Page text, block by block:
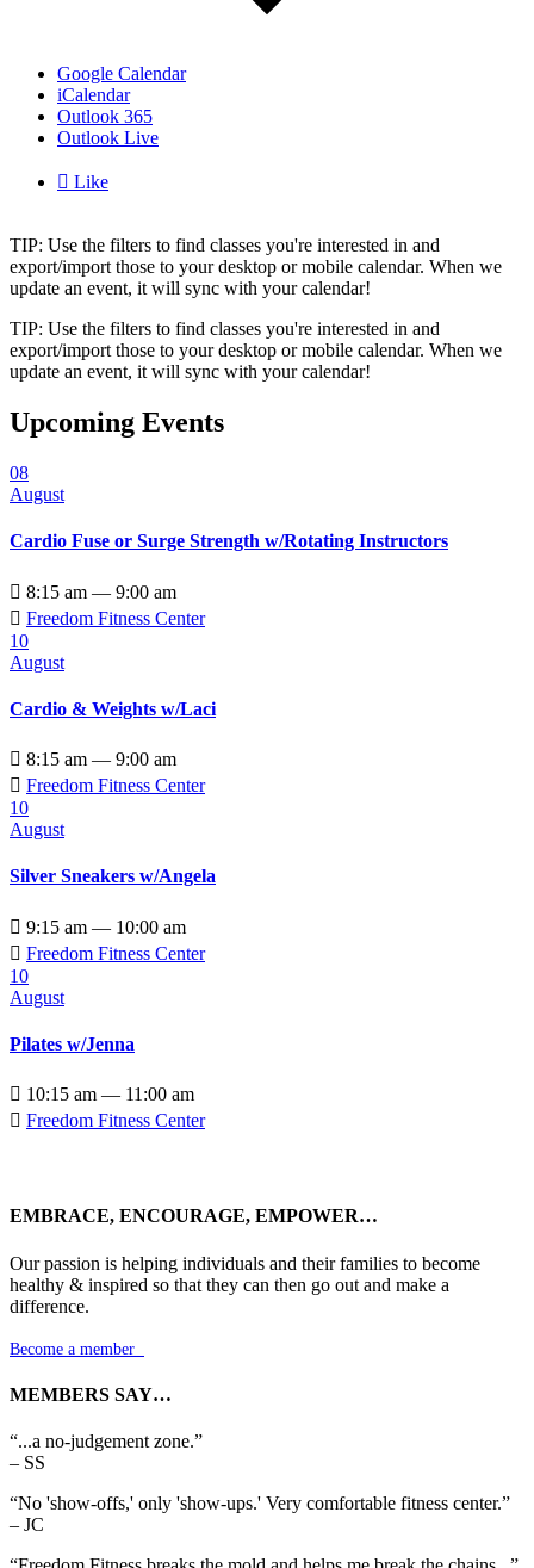
Google Calendar
iCalendar
Outlook 365
Outlook Live
 Like
TIP: Use the filters to find classes you're interested in and
export/import those to your desktop or mobile calendar. When we
update an event, it will sync with your calendar!
TIP: Use the filters to find classes you're interested in and
export/import those to your desktop or mobile calendar. When we
update an event, it will sync with your calendar!
Upcoming Events
08
August
Cardio Fuse or Surge Strength w/Rotating Instructors
 8:15 am — 9:00 am
 Freedom Fitness Center
10
August
Cardio & Weights w/Laci
 8:15 am — 9:00 am
 Freedom Fitness Center
10
August
Silver Sneakers w/Angela
 9:15 am — 10:00 am
 Freedom Fitness Center
10
August
Pilates w/Jenna
 10:15 am — 11:00 am
 Freedom Fitness Center
EMBRACE, ENCOURAGE, EMPOWER…
Our passion is helping individuals and their families to become
healthy & inspired so that they can then go out and make a
difference.
Become a member
MEMBERS SAY…
“...a no-judgement zone.”
– SS
“No 'show-offs,' only 'show-ups.' Very comfortable fitness center.”
– JC